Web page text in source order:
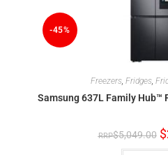
-45%
Freezers, Fridges,
Samsung 637L Family Hub™
$5,049.00 $